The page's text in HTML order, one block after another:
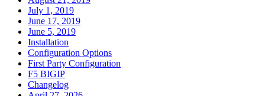
July 1, 2019
June 17, 2019
June 5, 2019
Installation
Configuration Options
First Party Configuration
F5 BIGIP
Changelog